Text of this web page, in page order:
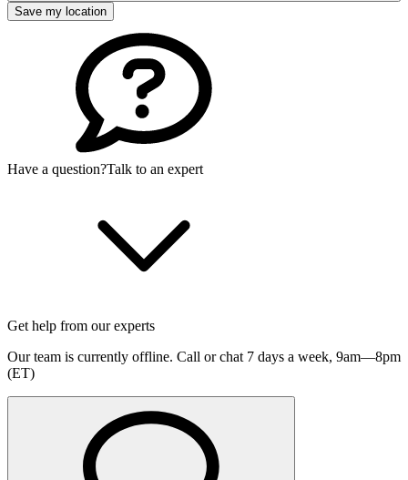
Save my location
Have a question?Talk to an expert
Get help from our experts
Our team is currently offline. Call or chat 7 days a week, 9am—8pm
(ET)